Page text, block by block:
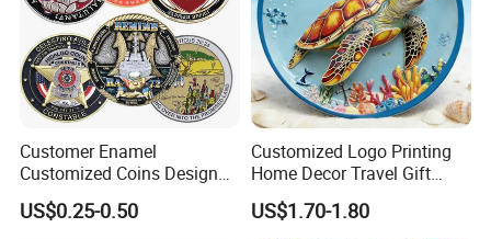
Company Profile
Why Choose US
Our company has more than 15 experience in the metal
gift industry. And works with many big brands .Therefore,
the stability of our quality, delivery date and price is
guaranteed.
Customer Enamel
Customized Coins Design
Military Challenge Coin
US$0.25-0.50
Customized Logo Printing
Home Decor Travel Gift
Ocean Beach Souvenir Sea
Turtle Plate
US$1.70-1.80